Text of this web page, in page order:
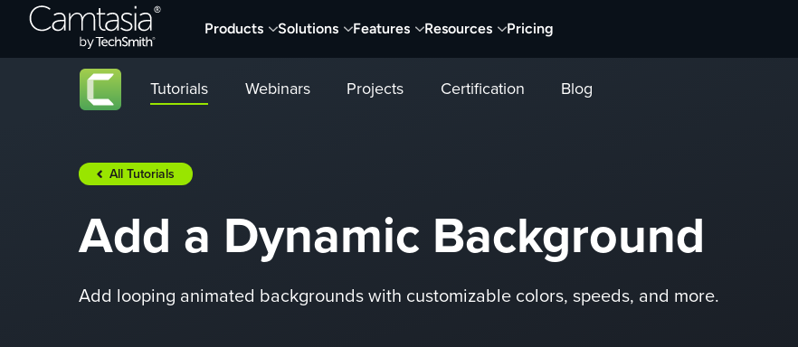
Products Solutions Features Resources Pricing
Tutorials Webinars Projects Certification Blog
All Tutorials
Add a Dynamic Background
Add looping animated backgrounds with customizable colors, speeds, and more.